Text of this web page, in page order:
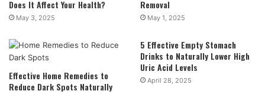
Does It Affect Your Health?
May 3, 2025
Removal
May 1, 2025
Effective Home Remedies to
Reduce Dark Spots Naturally
5 Effective Empty Stomach
Drinks to Naturally Lower High
Uric Acid Levels
April 28, 2025